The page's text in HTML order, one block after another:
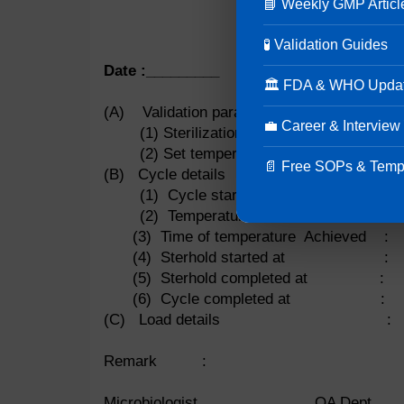
Heat distribution
Date :_________
(A) Validation parameters
(1) Sterilization time
(2) Set temperature :
(B) Cycle details
(1) Cycle start time :
(2) Temperature achieved :
(3) Time of temperature Achieved :
(4) Sterhold started at :
(5) Sterhold completed at :
(6) Cycle completed at :
(C) Load details :
Remark :
📘 Weekly GMP
🧪 Validation Guides
🏛 FDA & WHO
💼 Career & Interview
📄 Free SOPs &